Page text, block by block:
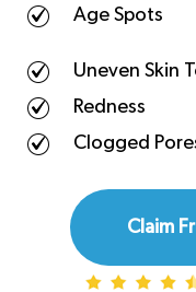
Age Spots
Uneven Skin
Redness
Clogged
Claim